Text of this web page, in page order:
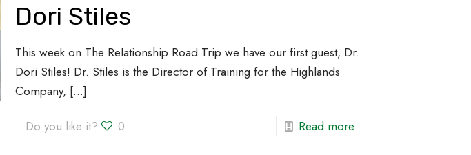
Dori Stiles
This week on The Relationship Road Trip we have our first guest, Dr.
Dori Stiles! Dr. Stiles is the Director of Training for the Highlands
Company, […]
Do you like it? 0 Read more